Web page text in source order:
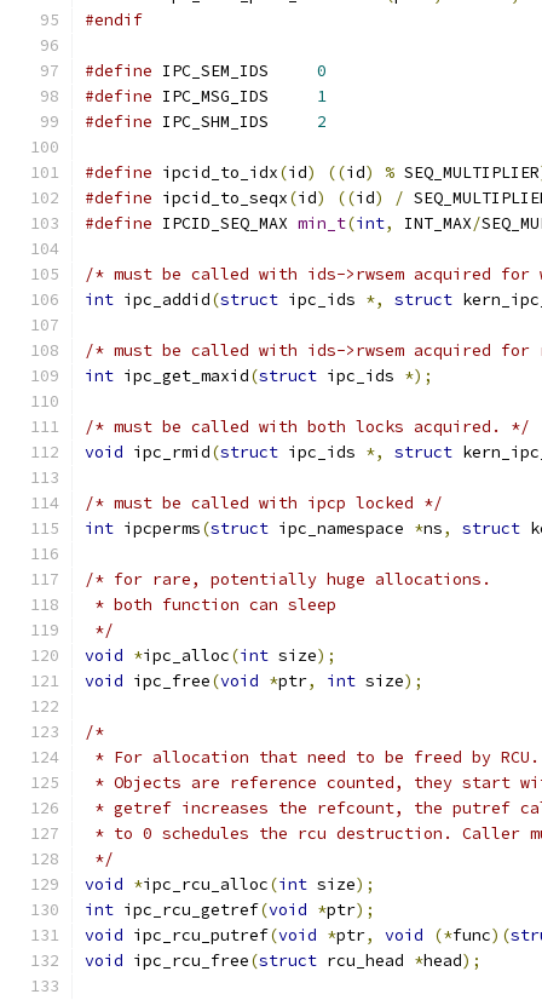
#endif
#define
0
#define
1
#define
2
#define ipcid_to_idx(id) ((id) % SEQ_MULTIPLIER
#define ipcid_to_seqx(id) ((id) /
#define IPCID_SEQ_MAX min_t(int, INT_MAX/
/* must be called with ids->rwsem acquired
int ipc_addid(struct ipc_ids *, struct
/* must be called with ids->rwsem acquired for
int ipc_get_maxid(struct ipc_ids *);
/* must be called with both locks acquired. */
void ipc_rmid(struct ipc_ids *, struct
/* must be called with ipcp locked */
int ipcperms(struct ipc_namespace *ns, struct
/* for rare, potentially huge allocations.
* both function can sleep
*/
void *ipc_alloc(int size);
void ipc_free(void *ptr, int size);
/*
* For allocation that need to be freed by RCU.
* Objects are reference counted, they start
* getref increases the refcount, the putref
* to 0 schedules the rcu destruction. Caller
*/
void *ipc_rcu_alloc(int size);
int ipc_rcu_getref(void *ptr);
void ipc_rcu_putref(void *ptr, void (*func)(
void ipc_rcu_free(struct rcu_head *head);